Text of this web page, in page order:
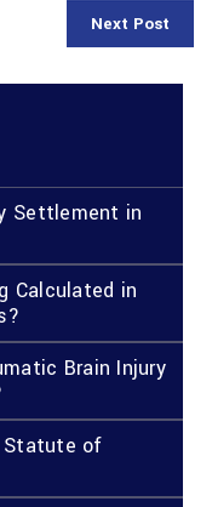
Next Post
Settlement in
Calculated in
Brain Injury
Statute of